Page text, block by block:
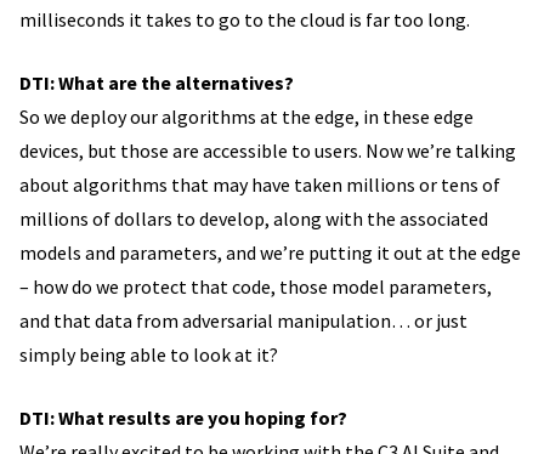
milliseconds it takes to go to the cloud is far too long.
DTI: What are the alternatives?
So we deploy our algorithms at the edge, in these edge
devices, but those are accessible to users. Now we’re talking
about algorithms that may have taken millions or tens of
millions of dollars to develop, along with the associated
models and parameters, and we’re putting it out at the edge
– how do we protect that code, those model parameters,
and that data from adversarial manipulation… or just
simply being able to look at it?
DTI: What results are you hoping for?